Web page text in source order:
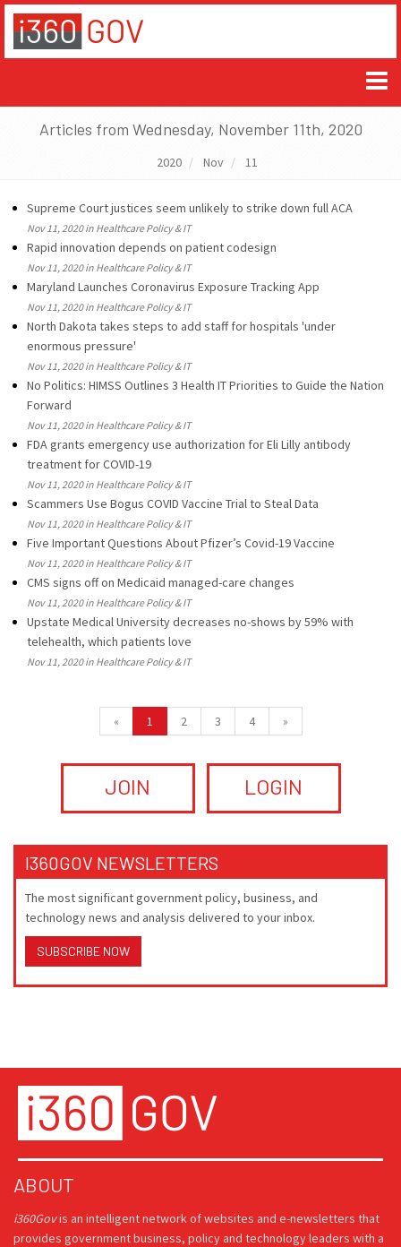
Articles from Wednesday, November 11th, 2020
2020 Nov 11
Supreme Court justices seem unlikely to strike down full ACA
Nov 11, 2020 in Healthcare Policy & IT
Rapid innovation depends on patient codesign
Nov 11, 2020 in Healthcare Policy & IT
Maryland Launches Coronavirus Exposure Tracking App
Nov 11, 2020 in Healthcare Policy & IT
North Dakota takes steps to add staff for hospitals 'under
enormous pressure'
Nov 11, 2020 in Healthcare Policy & IT
No Politics: HIMSS Outlines 3 Health IT Priorities to Guide the Nation
Forward
Nov 11, 2020 in Healthcare Policy & IT
FDA grants emergency use authorization for Eli Lilly antibody
treatment for COVID-19
Nov 11, 2020 in Healthcare Policy & IT
Scammers Use Bogus COVID Vaccine Trial to Steal Data
Nov 11, 2020 in Healthcare Policy & IT
Five Important Questions About Pfizer’s Covid-19 Vaccine
Nov 11, 2020 in Healthcare Policy & IT
CMS signs off on Medicaid managed-care changes
Nov 11, 2020 in Healthcare Policy & IT
Upstate Medical University decreases no-shows by 59% with
telehealth, which patients love
Nov 11, 2020 in Healthcare Policy & IT
« 1 2 3 4 »
JOIN LOGIN
I360GOV NEWSLETTERS
The most significant government policy, business, and
technology news and analysis delivered to your inbox.
SUBSCRIBE NOW
ABOUT
i360Govis an intelligent network of websites and e-newsletters that
provides government business, policy and technology leaders with a